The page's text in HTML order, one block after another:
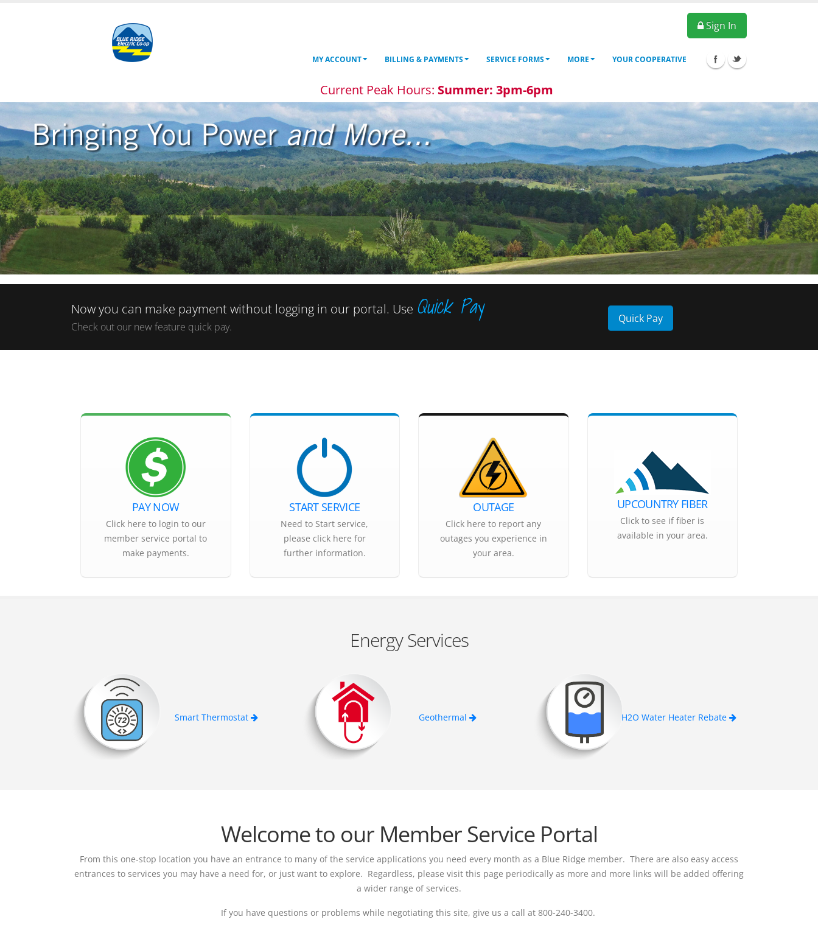
Sign In
MY ACCOUNT BILLING & PAYMENTS SERVICE FORMS MORE YOUR COOPERATIVE
Current Peak Hours: Summer: 3pm-6pm
Now you can make payment without logging in our portal. Use Quick Pay
Check out our new feature quick pay.
Quick Pay
PAY NOW
Click here to login to our
member service portal to
make payments.
START SERVICE
Need to Start service,
please click here for
further information.
OUTAGE
Click here to report any
outages you experience in
your area.
UPCOUNTRY FIBER
Click to see if fiber is
available in your area.
Energy Services
Smart Thermostat Geothermal H2O Water Heater Rebate
Welcome to our Member Service Portal
From this one-stop location you have an entrance to many of the service applications you need every month as a Blue Ridge member. There are also easy access
entrances to services you may have a need for, or just want to explore. Regardless, please visit this page periodically as more and more links will be added offering
a wider range of services.
If you have questions or problems while negotiating this site, give us a call at 800-240-3400.